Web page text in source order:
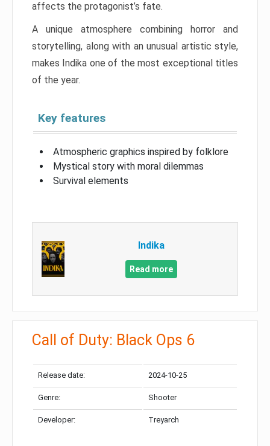
affects the protagonist’s fate.
A unique atmosphere combining horror and
storytelling, along with an unusual artistic style,
makes Indika one of the most exceptional titles
of the year.
Key features
Atmospheric graphics inspired by folklore
Mystical story with moral dilemmas
Survival elements
Indika
Read more
Call of Duty: Black Ops 6
Release date: 2024-10-25
Genre: Shooter
Developer: Treyarch